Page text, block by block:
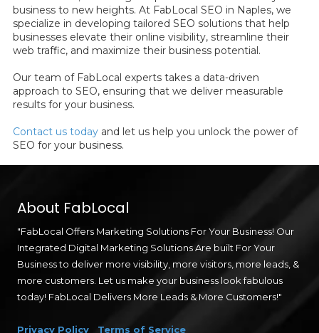
business to new heights. At FabLocal SEO in Naples, we
specialize in developing tailored SEO solutions that help
businesses elevate their online visibility, streamline their
web traffic, and maximize their business potential.
Our team of FabLocal experts takes a data-driven
approach to SEO, ensuring that we deliver measurable
results for your business.
Contact us today and let us help you unlock the power of
SEO for your business.
About FabLocal
"FabLocal Offers Marketing Solutions For Your Business! Our
Integrated Digital Marketing Solutions Are built For Your
Business to deliver more visibility, more visitors, more leads, &
more customers. Let us make your business look fabulous
today! FabLocal Delivers More Leads & More Customers!"
Privacy Policy Terms of Service